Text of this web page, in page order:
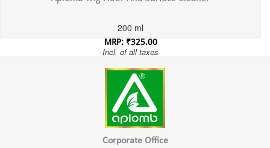
200 ml
MRP: ₹325.00
Incl. of all taxes
Corporate Office